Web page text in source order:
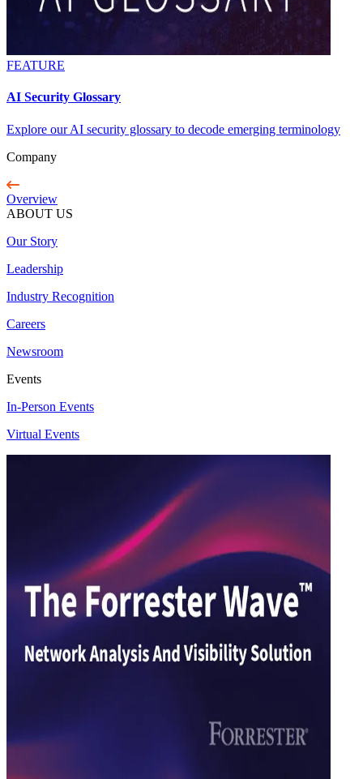
FEATURE
AI Security Glossary
Explore our AI security glossary to decode emerging terminology
Company
Overview
ABOUT US
Our Story
Leadership
Industry Recognition
Careers
Newsroom
Events
In-Person Events
Virtual Events